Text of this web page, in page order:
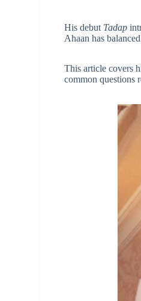
His debut Tadap
Ahaan has
This article covers
common questions